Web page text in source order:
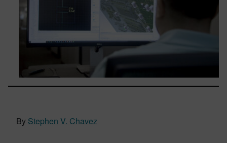
By Stephen V. Chavez